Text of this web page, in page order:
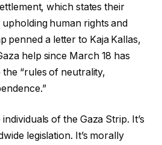
which states their
human rights and
penned a letter to Kaja Kallas,
help since March 18 has
“rules of neutrality,
of the Gaza Strip. It’s
legislation. It’s morally